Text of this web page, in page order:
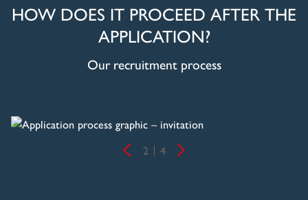
HOW DOES IT PROCEED AFTER THE
APPLICATION?
Our recruitment process
2 4